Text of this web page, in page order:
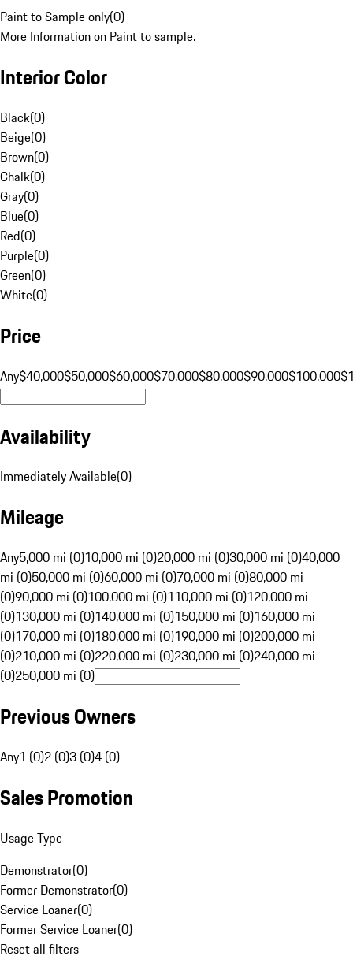
Paint to Sample only(0)
More Information on Paint to sample.
Interior Color
Black(0)
Beige(0)
Brown(0)
Chalk(0)
Gray(0)
Blue(0)
Red(0)
Purple(0)
Green(0)
White(0)
Price
Any$40,000$50,000$60,000$70,000$80,000$90,000$100,000
Availability
Immediately Available(0)
Mileage
Any5,000 mi (0)10,000 mi (0)20,000 mi (0)30,000 mi (0)40,000
mi (0)50,000 mi (0)60,000 mi (0)70,000 mi (0)80,000 mi
(0)90,000 mi (0)100,000 mi (0)110,000 mi (0)120,000 mi
(0)130,000 mi (0)140,000 mi (0)150,000 mi (0)160,000 mi
(0)170,000 mi (0)180,000 mi (0)190,000 mi (0)200,000 mi
(0)210,000 mi (0)220,000 mi (0)230,000 mi (0)240,000 mi
(0)250,000 mi (0)
Previous Owners
Any1 (0)2 (0)3 (0)4 (0)
Sales Promotion
Usage Type
Demonstrator(0)
Former Demonstrator(0)
Service Loaner(0)
Former Service Loaner(0)
Reset all filters